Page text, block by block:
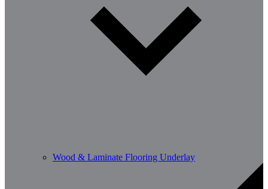
Wood & Laminate Flooring Underlay